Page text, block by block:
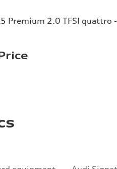
Premium 2.0 TFSI quattro